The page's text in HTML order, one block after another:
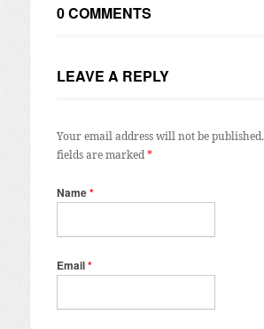
0 COMMENTS
LEAVE A REPLY
Your email address will not be published.
fields are marked*
Name*
Email*